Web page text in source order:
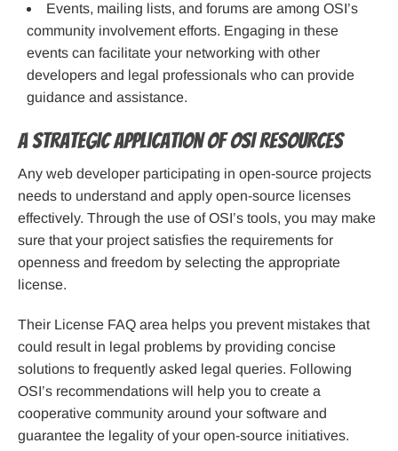
Events, mailing lists, and forums are among OSI’s
community involvement efforts. Engaging in these
events can facilitate your networking with other
developers and legal professionals who can provide
guidance and assistance.
A Strategic Application of OSI Resources
Any web developer participating in open-source projects
needs to understand and apply open-source licenses
effectively. Through the use of OSI’s tools, you may make
sure that your project satisfies the requirements for
openness and freedom by selecting the appropriate
license.
Their License FAQ area helps you prevent mistakes that
could result in legal problems by providing concise
solutions to frequently asked legal queries. Following
OSI’s recommendations will help you to create a
cooperative community around your software and
guarantee the legality of your open-source initiatives.